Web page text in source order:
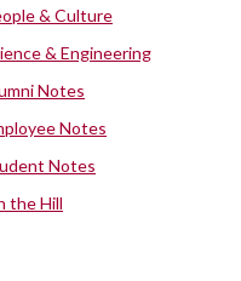
& Culture
& Engineering
Notes
Notes
Notes
the Hill